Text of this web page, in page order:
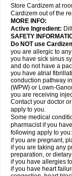
Store Cardizem at
Cardizem out of the
MORE INFO:
Active Ingredient:
SAFETY
Do NOT use
you are allergic to
you have sick sinus
and do not have a
you have atrial
conduction pathway
(WPW) or Lown-
you are receiving
Contact your doctor
apply to you.
Some medical
pharmacist if you
following apply to you:
if you are pregnant,
if you are taking any
preparation, or
if you have allergies
if you have heart